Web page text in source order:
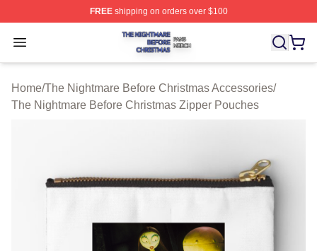
FREEshipping on orders over $100
Open menu
The Nightmare Before Christmas Shop ⚡️ Officially
Home/The Nightmare Before Christmas Accessories/
The Nightmare Before Christmas Zipper Pouches